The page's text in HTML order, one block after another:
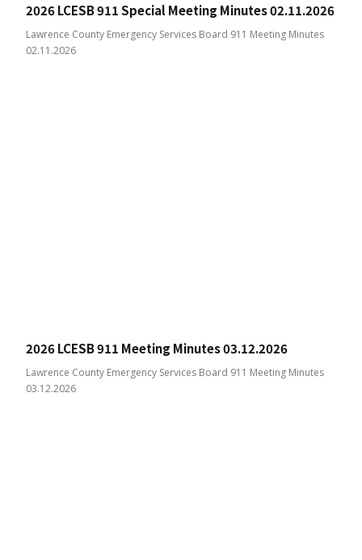
2026 LCESB 911 Special Meeting Minutes 02.11.2026
Lawrence County Emergency Services Board 911 Meeting Minutes
02.11.2026
2026 LCESB 911 Meeting Minutes 03.12.2026
Lawrence County Emergency Services Board 911 Meeting Minutes
03.12.2026